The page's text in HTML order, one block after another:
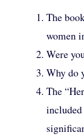
The
women
Were
Why do
The